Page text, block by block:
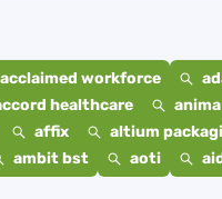
acclaimed workforce
healthcare
affix
altium
ambit bst aoti